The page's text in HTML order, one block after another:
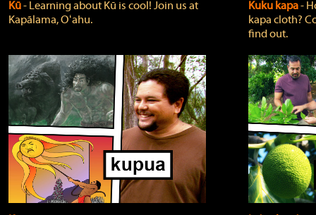
Kū‐ Learning about Kū is cool! Join us at
Kapālama, Oʻahu.
Kuku kapa‐
kapa cloth?
find out.